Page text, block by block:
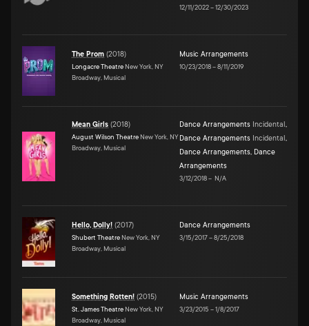
12/11/2022–12/30/2023
The Prom (2018)
Longacre Theatre New York, NY
Broadway, Musical
Music Arrangements
10/23/2018–8/11/2019
Mean Girls (2018)
August Wilson Theatre New York, NY
Broadway, Musical
Dance Arrangements Incidental ,
Dance Arrangements Incidental ,
Dance Arrangements, Dance
Arrangements
3/12/2018– N/A
Hello, Dolly! (2017)
Shubert Theatre New York, NY
Broadway, Musical
Dance Arrangements
3/15/2017–8/25/2018
Something Rotten! (2015)
St. James Theatre New York, NY
Broadway, Musical
Music Arrangements
3/23/2015 –1/8/2017